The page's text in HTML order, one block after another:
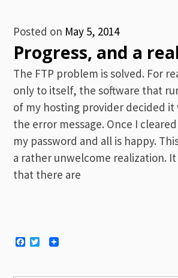
Posted on May 5, 2014
Progress, and a
The FTP problem is solved. For
only to itself, the software that
of my hosting provider decided it
the error message. Once I
my password and all is happy.
a rather unwelcome realization.
that there are
Facebook
Twitter